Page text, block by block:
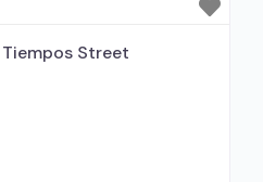
Prescribes
with naltrexone;
Disulfiram;
Buprenorphine
Tiempos Street